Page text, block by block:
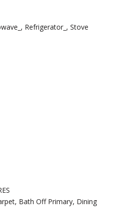
Refrigerator_, Stove
Bath Off Primary, Dining